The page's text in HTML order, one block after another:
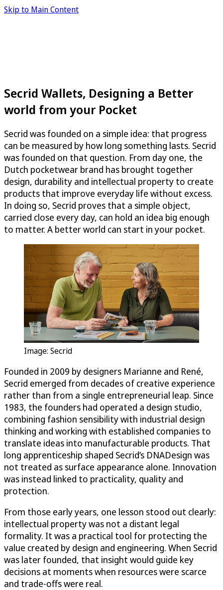
Skip to Main Content
Secrid Wallets, Designing a Better
world from your Pocket
Secrid was founded on a simple idea: that progress
can be measured by how long something lasts. Secrid
was founded on that question. From day one, the
Dutch pocketwear brand has brought together
design, durability and intellectual property to create
products that improve everyday life without excess.
In doing so, Secrid proves that a simple object,
carried close every day, can hold an idea big enough
to matter. A better world can start in your pocket.
Image: Secrid
Founded in 2009 by designers Marianne and René,
Secrid emerged from decades of creative experience
rather than from a single entrepreneurial leap. Since
1983, the founders had operated a design studio,
combining fashion sensibility with industrial design
thinking and working with established companies to
translate ideas into manufacturable products. That
long apprenticeship shaped Secrid’s DNADesign was
not treated as surface appearance alone. Innovation
was instead linked to practicality, quality and
protection.
From those early years, one lesson stood out clearly:
intellectual property was not a distant legal
formality. It was a practical tool for protecting the
value created by design and engineering. When Secrid
was later founded, that insight would guide key
decisions at moments when resources were scarce
and trade-offs were real.